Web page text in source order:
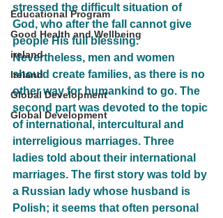
Educational Program
Good Health and Wellbeing
ireland
Ireland
Global Development
Global Development
stressed the difficult situation of
God, who after the fall cannot give
people His full blessing.
Nevertheless, men and women
should create families, as there is no
other way for humankind to go. The
second part was devoted to the topic
of international, intercultural and
interreligious marriages. Three
ladies told about their international
marriages. The first story was told by
a Russian lady whose husband is
Polish; it seems that often personal